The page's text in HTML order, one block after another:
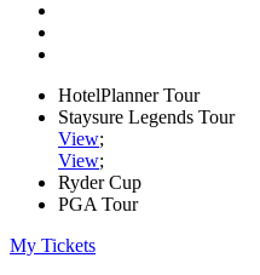
HotelPlanner Tour
Staysure Legends Tour
View;
View;
Ryder Cup
PGA Tour
My Tickets